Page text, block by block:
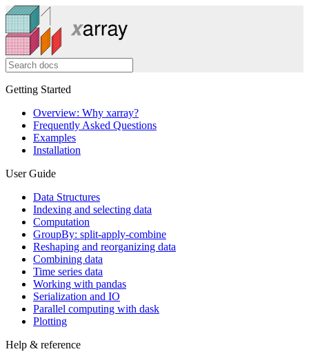
Getting Started
Overview: Why xarray?
Frequently Asked Questions
Examples
Installation
User Guide
Data Structures
Indexing and selecting data
Computation
GroupBy: split-apply-combine
Reshaping and reorganizing data
Combining data
Time series data
Working with pandas
Serialization and IO
Parallel computing with dask
Plotting
Help & reference